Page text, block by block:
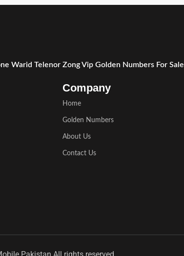
Warid Telenor Zong Vip Golden Numbers For Sale
Company
Home
Golden Numbers
About Us
Contact Us